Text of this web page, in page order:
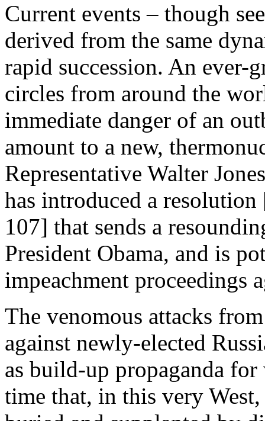
Current events – though
derived from the same
rapid succession. An
circles from around the
immediate danger of an
amount to a new,
Representative Walter
has introduced a
107] that sends a
President Obama, and is
impeachment proceedings
The venomous attacks
against newly-elected
as build-up propaganda
time that, in this very